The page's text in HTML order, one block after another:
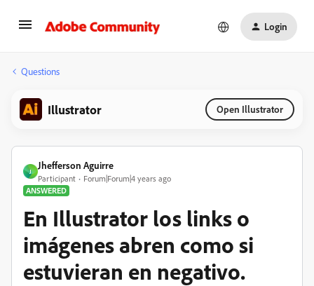
Login
Questions
Illustrator Open Illustrator
J
Jhefferson Aguirre
Participant
Forum|Forum|4 years ago
ANSWERED
En Illustrator los links o
imágenes abren como si
estuvieran en negativo.